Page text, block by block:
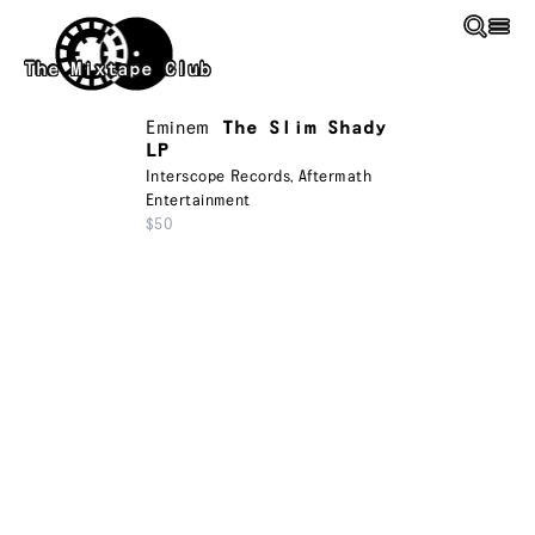
Skip to main content
The Mixtape Club
Eminem
The Slim Shady
LP
Interscope Records, Aftermath
Entertainment
$50